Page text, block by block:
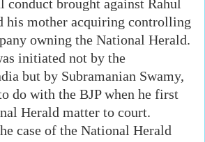
conduct brought against Rahul
his mother acquiring controlling
owning the National Herald.
initiated not by the
but by Subramanian Swamy,
do with the BJP when he first
Herald matter to court.
case of the National Herald